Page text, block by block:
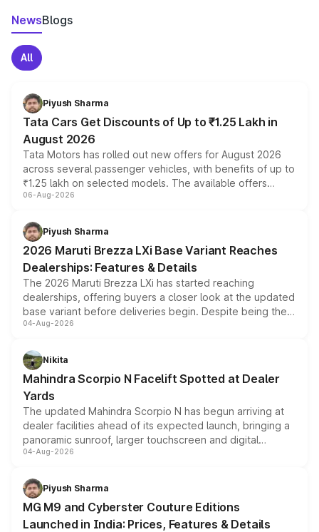
NewsBlogs
All
Piyush Sharma
Tata Cars Get Discounts of Up to ₹1.25 Lakh in
August 2026
Tata Motors has rolled out new offers for August 2026
across several passenger vehicles, with benefits of up to
₹1.25 lakh on selected models. The available offers
include consumer discounts, exchange bonuses,
benefits, depending on the vehicle, variant and eligibility,
giving buyers multiple ways to reduce the overall
purchase cost.
06-Aug-2026
Piyush Sharma
2026 Maruti Brezza LXi Base Variant Reaches
Dealerships: Features & Details
The 2026 Maruti Brezza LXi has started reaching
dealerships, offering buyers a closer look at the updated
base variant before deliveries begin. Despite being the
entry-level trim, it comes with several standard safety
aspirated or turbo-petrol powertrains, making it an
attractive option in the compact SUV segment.
04-Aug-2026
Nikita
Mahindra Scorpio N Facelift Spotted at Dealer
Yards
The updated Mahindra Scorpio N has begun arriving at
dealer facilities ahead of its expected launch, bringing a
panoramic sunroof, larger touchscreen and digital
instrument cluster borrowed from the Thar Roxx, along
both rows.
04-Aug-2026
Piyush Sharma
MG M9 and Cyberster Couture Editions
Launched in India: Prices, Features & Details